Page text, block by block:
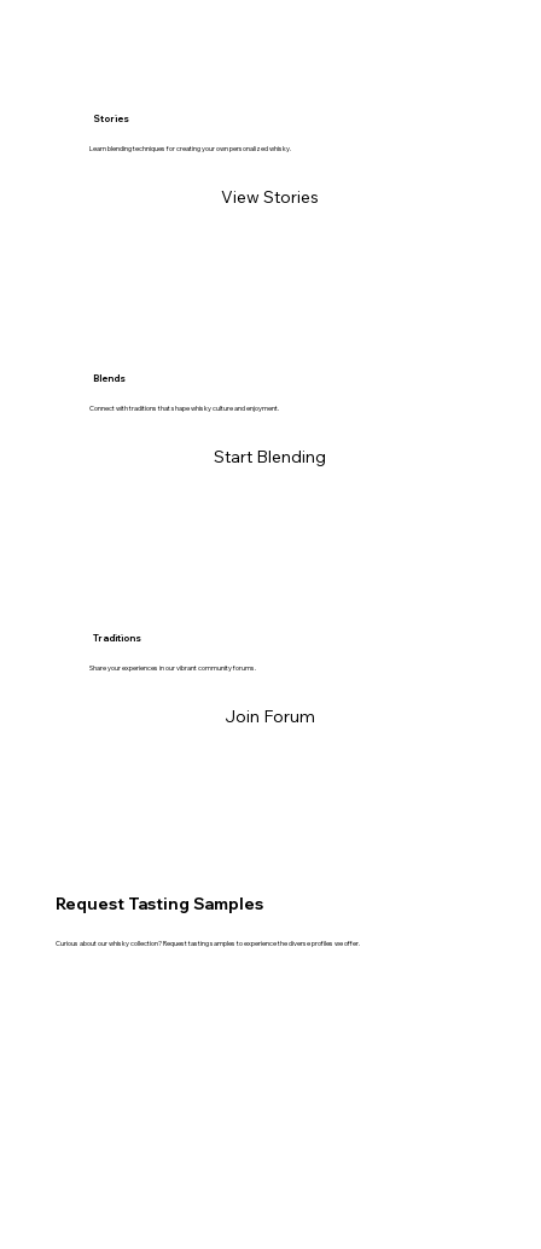
Stories
Learn blending techniques for creating your own personalized whisky.
View Stories
Blends
Connect with traditions that shape whisky culture and enjoyment.
Start Blending
Traditions
Share your experiences in our vibrant community forums.
Join Forum
Request Tasting Samples
Curious about our whisky collection? Request tasting samples to experience the diverse profiles we offer.